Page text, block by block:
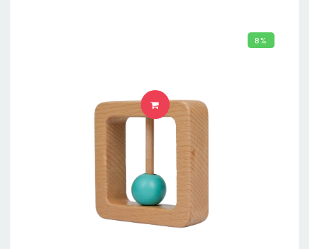
8%
ADD TO CART